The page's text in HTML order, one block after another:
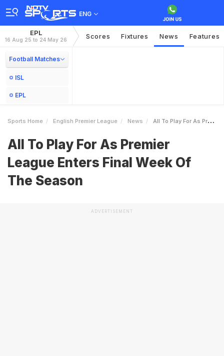
ENG
EPL
16 Aug 25 to 24 May 26 Scores Fixtures News Features
Football Matches
ISL
EPL
Sports Home English Premier League News All To Play For As Premier League Enters Final Week Of The Season
All To Play For As Premier
League Enters Final Week Of
The Season
ADVERTISEMENT